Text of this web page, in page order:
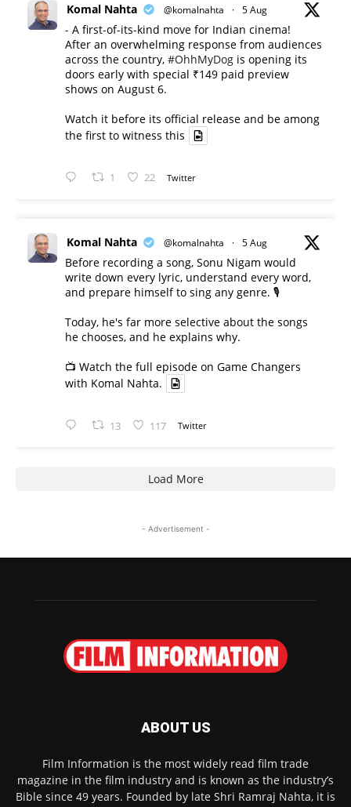
Komal Nahta @komalnahta · 5 Aug
- A first-of-its-kind move for Indian cinema!
After an overwhelming response from audiences
across the country, #OhhMyDog is opening its
doors early with special ₹149 paid preview
shows on August 6.
Watch it before its official release and be among
the first to witness this
1 22 Twitter
Komal Nahta @komalnahta · 5 Aug
Before recording a song, Sonu Nigam would
write down every lyric, understand every word,
and prepare himself to sing any genre. 🎙️
Today, he's far more selective about the songs
he chooses, and he explains why.
📺 Watch the full episode on Game Changers
with Komal Nahta.
13 117 Twitter
Load More
- Advertisement -
ABOUT US
Film Information is the most widely read film trade
magazine in the film industry and is known as the industry’s
Bible since 49 years. Founded by late Shri Ramraj Nahta, it is